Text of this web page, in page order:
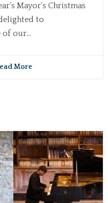
Mayor’s Christmas
to
our...
More